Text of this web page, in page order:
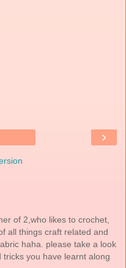
›
of 2,who likes to crochet,
all things craft related and
haha. please take a look
you have learnt along